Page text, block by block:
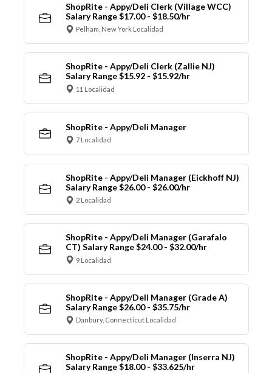
ShopRite - Appy/Deli Clerk (Village WCC)
Salary Range $17.00 - $18.50/hr
Pelham, New York Localidad
ShopRite - Appy/Deli Clerk (Zallie NJ)
Salary Range $15.92 - $15.92/hr
11 Localidad
ShopRite - Appy/Deli Manager
7 Localidad
ShopRite - Appy/Deli Manager (Eickhoff NJ)
Salary Range $26.00 - $26.00/hr
2 Localidad
ShopRite - Appy/Deli Manager (Garafalo
CT) Salary Range $24.00 - $32.00/hr
9 Localidad
ShopRite - Appy/Deli Manager (Grade A)
Salary Range $26.00 - $35.75/hr
Danbury, Connecticut Localidad
ShopRite - Appy/Deli Manager (Inserra NJ)
Salary Range $18.00 - $33.625/hr